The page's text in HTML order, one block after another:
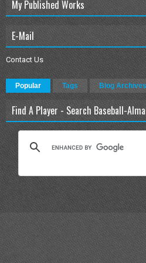
My Published Works
E-Mail
Contact Us
Popular Tags Blog Archives
Find A Player - Search Baseball-